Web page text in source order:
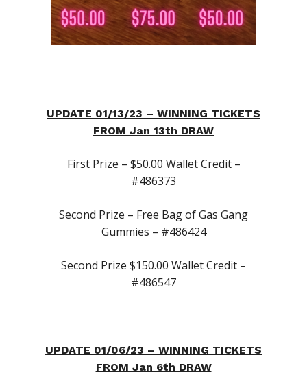
UPDATE 01/13/23 – WINNING TICKETS
FROM Jan 13th DRAW
First Prize – $50.00 Wallet Credit –
#486373
Second Prize – Free Bag of Gas Gang
Gummies – #486424
Second Prize $150.00 Wallet Credit –
#486547
UPDATE 01/06/23 – WINNING TICKETS
FROM Jan 6th DRAW
First Time
Canna-Combos